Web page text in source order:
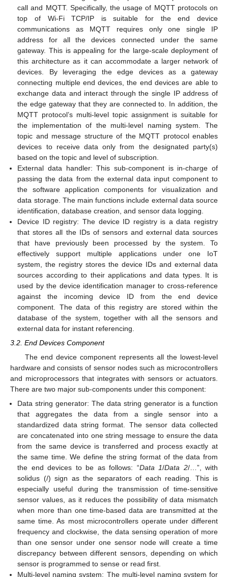
call and MQTT. Specifically, the usage of MQTT protocols on
top of Wi-Fi TCP/IP is suitable for the end device
communications as MQTT requires only one single IP
address for all the devices connected under the same
gateway. This is appealing for the large-scale deployment of
this architecture as it can accommodate a larger network of
devices. By leveraging the edge devices as a gateway
connecting multiple end devices, the end devices are able to
exchange data and interact through the single IP address of
the edge gateway that they are connected to. In addition, the
MQTT protocol’s multi-level topic assignment is suitable for
the implementation of the multi-level naming system. The
topic and message structure of the MQTT protocol enables
devices to receive data only from the designated party(s)
based on the topic and level of subscription.
External data handler: This sub-component is in-charge of
passing the data from the external data input component to
the software application components for visualization and
data storage. The main functions include external data source
identification, database creation, and sensor data logging.
Device ID registry: The device ID registry is a data registry
that stores all the IDs of sensors and external data sources
that have previously been processed by the system. To
effectively support multiple applications under one IoT
system, the registry stores the device IDs and external data
sources according to their applications and data types. It is
used by the device identification manager to cross-reference
against the incoming device ID from the end device
component. The data of this registry are stored within the
database of the system, together with all the sensors and
external data for instant referencing.
3.2. End Devices Component
The end device component represents all the lowest-level
hardware and consists of sensor nodes such as microcontrollers
and microprocessors that integrates with sensors or actuators.
There are two major sub-components under this component:
Data string generator: The data string generator is a function
that aggregates the data from a single sensor into a
standardized data string format. The sensor data collected
are concatenated into one string message to ensure the data
from the same device is transferred and process exactly at
the same time. We define the string format of the data from
the end devices to be as follows: “Data 1/Data 2/…”, with
solidus (/) sign as the separators of each reading. This is
especially useful during the transmission of time-sensitive
sensor values, as it reduces the possibility of data mismatch
when more than one time-based data are transmitted at the
same time. As most microcontrollers operate under different
frequency and clockwise, the data sensing operation of more
than one sensor under one sensor node will create a time
discrepancy between different sensors, depending on which
sensor is programmed to sense or read first.
Multi-level naming system: The multi-level naming system for